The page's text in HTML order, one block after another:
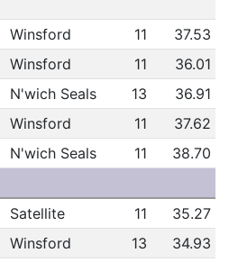
Winsford 11
37.53
Winsford 11
36.01
N'wich Seals 13
36.91
Winsford 11
37.62
N'wich Seals 11
38.70
Satellite 11
35.27
Winsford 13
34.93